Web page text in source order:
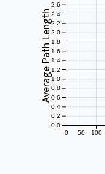
0 50 100
0.0
0.2
0.4
0.6
0.8
1.0
1.2
1.4
1.6
1.8
2.0
2.2
2.4
2.6
Average Path Length